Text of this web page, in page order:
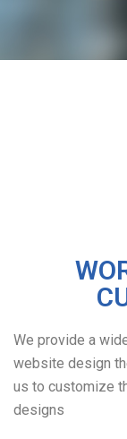
We provide a
website design
us to customize
designs